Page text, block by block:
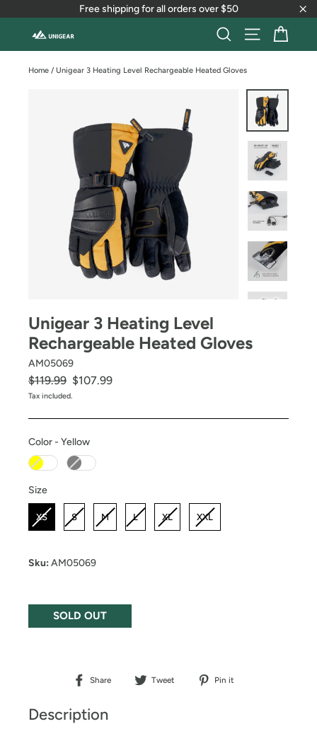
to
Free shipping for all orders over $50
Search Site
Home / Unigear 3 Heating Level Rechargeable Heated Gloves
Unigear 3 Heating Level
Rechargeable Heated Gloves
AM05069
Regular
price
$119.99 Sale
$107.99
Tax included.
Color- Yellow
Size
XS S M L XL XXL
Sku: AM05069
SOLD OUT
Share
Facebook
Tweet Pin it
Description